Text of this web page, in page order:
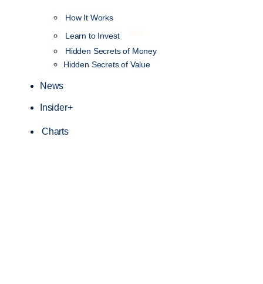
How It Works
Learn to Invest
Hidden Secrets of Money
Hidden Secrets of Value
News
Insider+
Charts